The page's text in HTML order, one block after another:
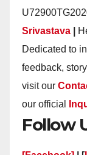
Srivastava
Dedicated to
feedback,
visit our
our official
Follow